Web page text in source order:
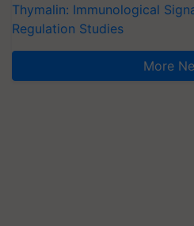
Thymalin: Immunological
Regulation Studies
More